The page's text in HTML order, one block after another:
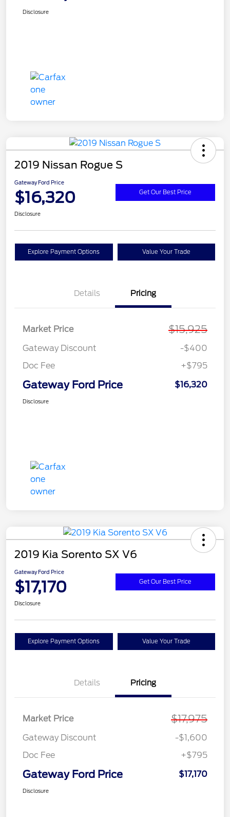
Disclosure
2019 Nissan Rogue S
Gateway Ford Price
$16,320 Get Our Best Price
Disclosure
Explore Payment Options Value Your Trade
Details Pricing
Market Price $15,925
Gateway Discount
-$400
Doc Fee
+$795
Gateway Ford Price $16,320
Disclosure
2019 Kia Sorento SX V6
Gateway Ford Price
$17,170 Get Our Best Price
Disclosure
Explore Payment Options Value Your Trade
Details Pricing
Market Price $17,975
Gateway Discount
-$1,600
Doc Fee
+$795
Gateway Ford Price $17,170
Disclosure